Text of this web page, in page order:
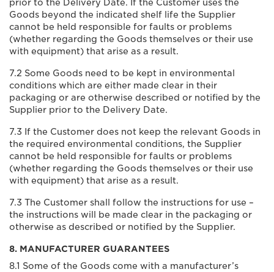
prior to the Delivery Date. If the Customer uses the
Goods beyond the indicated shelf life the Supplier
cannot be held responsible for faults or problems
(whether regarding the Goods themselves or their use
with equipment) that arise as a result.
7.2 Some Goods need to be kept in environmental
conditions which are either made clear in their
packaging or are otherwise described or notified by the
Supplier prior to the Delivery Date.
7.3 If the Customer does not keep the relevant Goods in
the required environmental conditions, the Supplier
cannot be held responsible for faults or problems
(whether regarding the Goods themselves or their use
with equipment) that arise as a result.
7.3 The Customer shall follow the instructions for use –
the instructions will be made clear in the packaging or
otherwise as described or notified by the Supplier.
8. MANUFACTURER GUARANTEES
8.1 Some of the Goods come with a manufacturer’s